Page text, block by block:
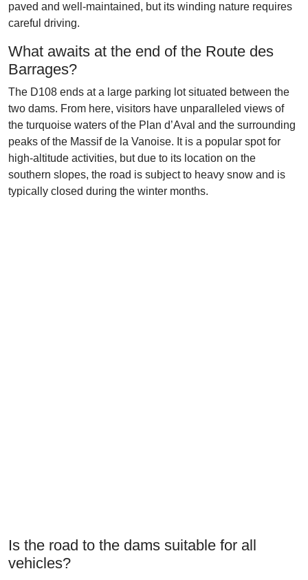
paved and well-maintained, but its winding nature requires
careful driving.
What awaits at the end of the Route des
Barrages?
The D108 ends at a large parking lot situated between the
two dams. From here, visitors have unparalleled views of
the turquoise waters of the Plan d’Aval and the surrounding
peaks of the Massif de la Vanoise. It is a popular spot for
high-altitude activities, but due to its location on the
southern slopes, the road is subject to heavy snow and is
typically closed during the winter months.
Is the road to the dams suitable for all
vehicles?